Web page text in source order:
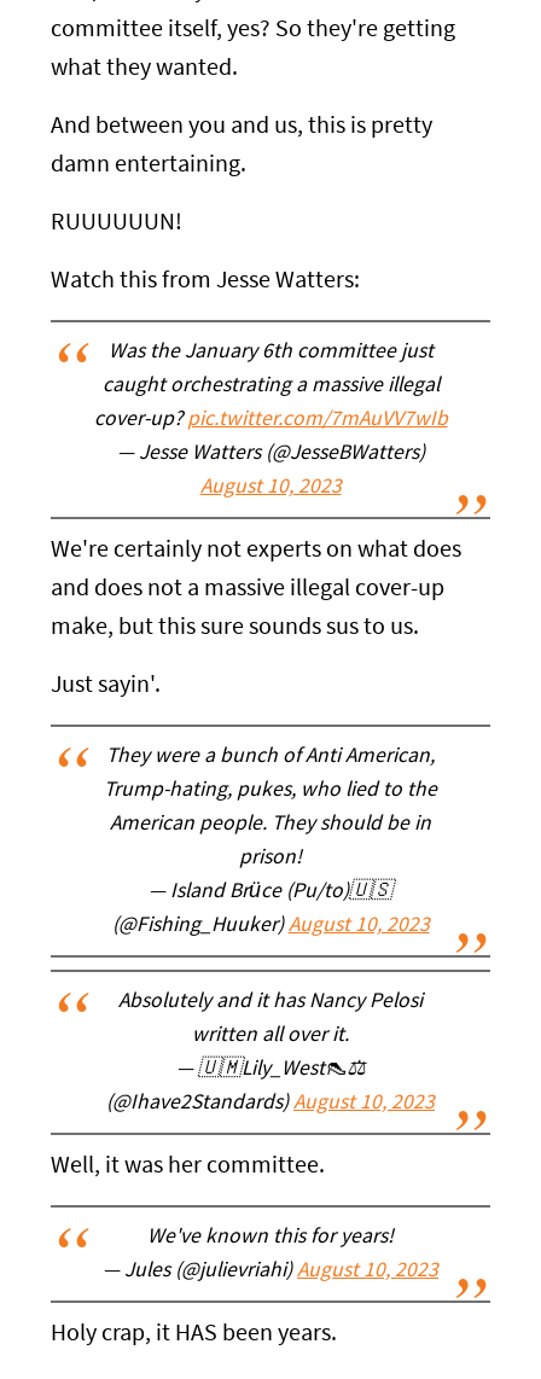
committee itself, yes? So they're getting
what they wanted.
And between you and us, this is pretty
damn entertaining.
RUUUUUUN!
Watch this from Jesse Watters:
Was the January 6th committee just
caught orchestrating a massive illegal
cover-up?pic.twitter.com/7mAuVV7wIb
— Jesse Watters (@JesseBWatters)
August 10, 2023
We're certainly not experts on what does
and does not a massive illegal cover-up
make, but this sure sounds sus to us.
Just sayin'.
They were a bunch of Anti American,
Trump-hating, pukes, who lied to the
American people. They should be in
prison!
— Island Brüce (Pu/to)🇺🇸
(@Fishing_Huuker)August 10, 2023
Absolutely and it has Nancy Pelosi
written all over it.
— 🇺🇲Lily_West👠⚖️
(@Ihave2Standards)August 10, 2023
Well, it was her committee.
We've known this for years!
— Jules (@julievriahi)August 10, 2023
Holy crap, it HAS been years.